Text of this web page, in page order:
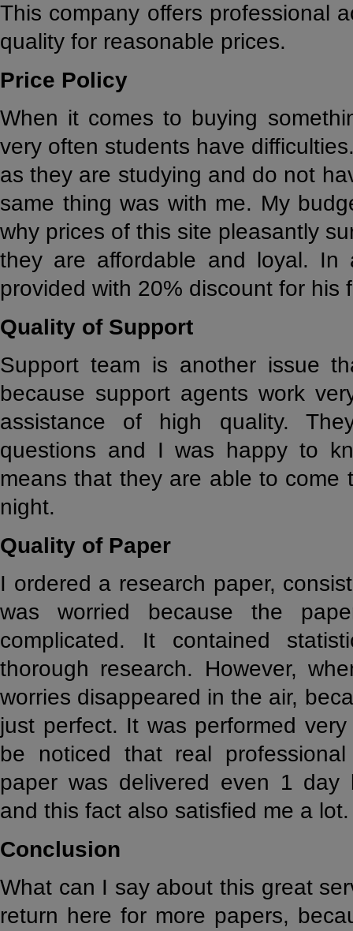
This company offers professional
quality for reasonable prices.
Price Policy
When it comes to buying
very often students have
as they are studying and do not
same thing was with me. My
why prices of this site pleasantly
they are affordable and loyal. In
provided with 20% discount for his
Quality of Support
Support team is another issue
because support agents work
assistance of high quality.
questions and I was happy to
means that they are able to come
night.
Quality of Paper
I ordered a research paper,
was worried because the
complicated. It contained
thorough research. However,
worries disappeared in the air,
just perfect. It was performed
be noticed that real
paper was delivered even 1 day
and this fact also satisfied me a lot.
Conclusion
What can I say about this great
return here for more papers,